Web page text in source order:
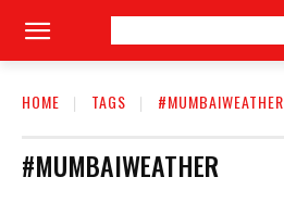
HOME TAGS #MUMBAIWEATHER
#MUMBAIWEATHER